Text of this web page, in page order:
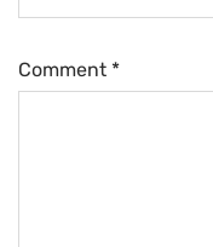
Comment *